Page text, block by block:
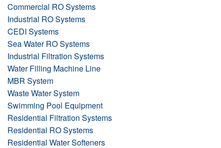
Commercial RO Systems
Industrial RO Systems
CEDI Systems
Sea Water RO Systems
Industrial Filtration Systems
Water Filling Machine Line
MBR System
Waste Water System
Swimming Pool Equipment
Residential Filtration Systems
Residential RO Systems
Residential Water Softeners